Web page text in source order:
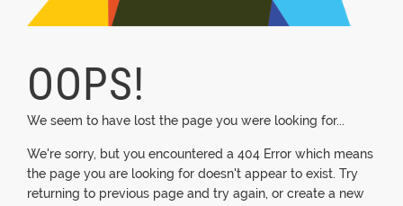
OOPS!
We seem to have lost the page you were looking for...
We're sorry, but you encountered a 404 Error which means
the page you are looking for doesn't appear to exist. Try
returning to previous page and try again, or create a new